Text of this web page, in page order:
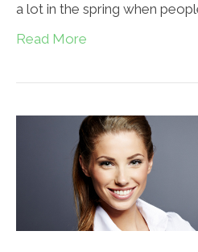
a lot in the spring when
Read More